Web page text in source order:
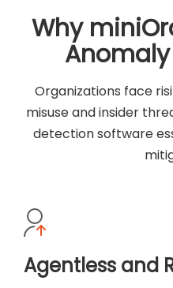
Why
Organizations face
misuse and insider
detection software
Agentless and